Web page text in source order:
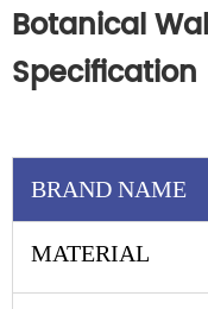
Botanical
Specification
BRAND NAME
MATERIAL